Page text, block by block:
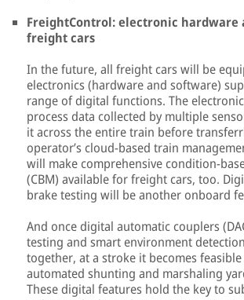
FreightControl: electronic hardware
freight cars
In the future, all freight cars will be
electronics (hardware and software)
range of digital functions. The
process data collected by multiple
it across the entire train before
operator’s cloud-based train
will make comprehensive condition-
(CBM) available for freight cars, too.
brake testing will be another onboard
And once digital automatic couplers
testing and smart environment
together, at a stroke it becomes
automated shunting and marshaling
These digital features hold the key to